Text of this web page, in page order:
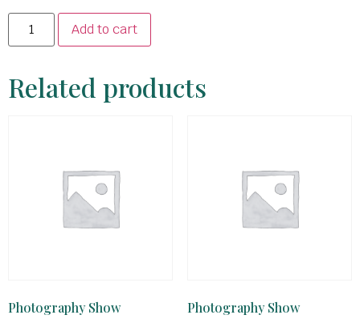
Add to cart
Related products
Photography Show Photography Show